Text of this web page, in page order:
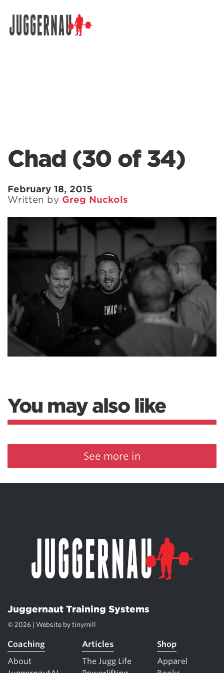
Chad (30 of 34)
February 18, 2015
Written by Greg Nuckols
You may also like
See more in
Juggernaut Training Systems
© 2026 | Website by tinymill
Coaching
About
Articles
The Jugg Life
Shop
Apparel
Search for: